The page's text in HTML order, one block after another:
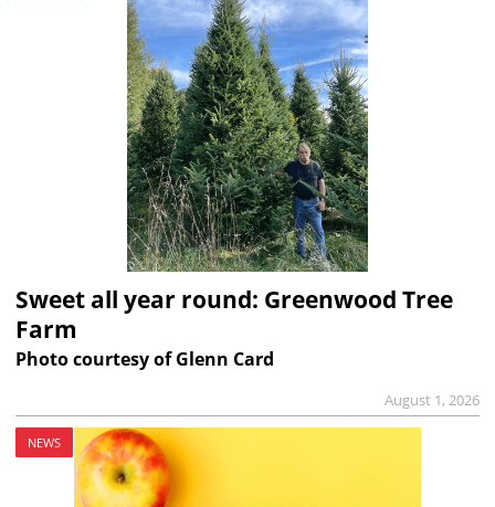
Sweet all year round: Greenwood Tree
Farm
Photo courtesy of Glenn Card
August 1, 2026
NEWS